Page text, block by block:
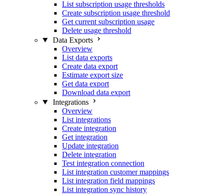
List subscription usage thresholds
Create subscription usage threshold
Get current subscription usage
Delete usage threshold
Data Exports
Overview
List data exports
Create data export
Estimate export size
Get data export
Download data export
Integrations
Overview
List integrations
Create integration
Get integration
Update integration
Delete integration
Test integration connection
List integration customer mappings
List integration field mappings
List integration sync history